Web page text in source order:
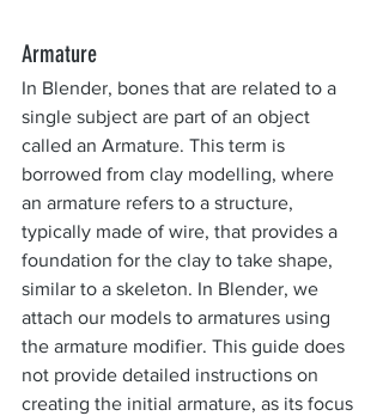
Armature
In Blender, bones that are related to a
single subject are part of an object
called an Armature. This term is
borrowed from clay modelling, where
an armature refers to a structure,
typically made of wire, that provides a
foundation for the clay to take shape,
similar to a skeleton. In Blender, we
attach our models to armatures using
the armature modifier. This guide does
not provide detailed instructions on
creating the initial armature, as its focus